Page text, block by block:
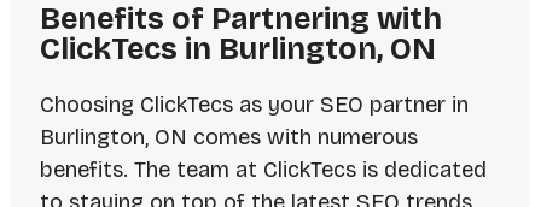
Benefits of Partnering with
ClickTecs in Burlington, ON
Choosing ClickTecs as your SEO partner in
Burlington, ON comes with numerous
benefits. The team at ClickTecs is dedicated